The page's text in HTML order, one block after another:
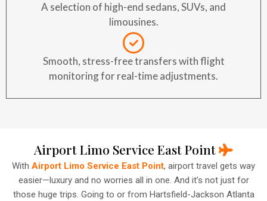
A selection of high-end sedans, SUVs, and
limousines.
Smooth, stress-free transfers with flight
monitoring for real-time adjustments.
Airport Limo Service East Point
With Airport Limo Service East Point, airport travel gets way
easier—luxury and no worries all in one. And it’s not just for
those huge trips. Going to or from Hartsfield-Jackson Atlanta